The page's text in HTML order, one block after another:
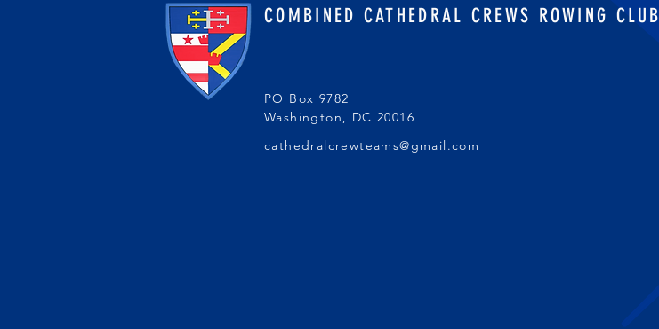
PO Box 9782
Washington, DC 20016
cathedralcrewteams@gmail.com
COMBINED CATHEDRAL CREWS ROWING CLUB